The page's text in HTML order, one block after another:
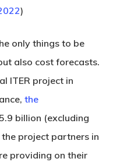
)
only things to be
also cost forecasts.
ITER project in
the
billion (excluding
project partners in
providing on their